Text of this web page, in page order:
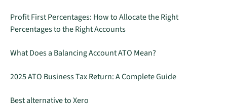
Profit First Percentages: How to Allocate the Right
Percentages to the Right Accounts
What Does a Balancing Account ATO Mean?
2025 ATO Business Tax Return: A Complete Guide
Best alternative to Xero